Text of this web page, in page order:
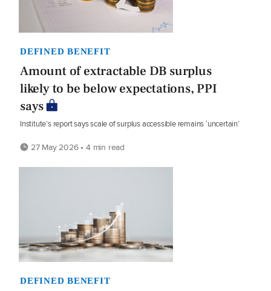
DEFINED BENEFIT
Amount of extractable DB surplus
likely to be below expectations, PPI
says
Institute’s report says scale of surplus accessible remains ‘uncertain’
27 May 2026 • 4 min read
DEFINED BENEFIT